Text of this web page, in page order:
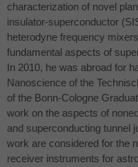
characterization of novel
insulator-superconductor (
heterodyne frequency
fundamental aspects of
In 2010, he was abroad for
Nanoscience of the
of the Bonn-Cologne
work on the aspects of
and superconducting tunnel
work are considered for the
receiver instruments for